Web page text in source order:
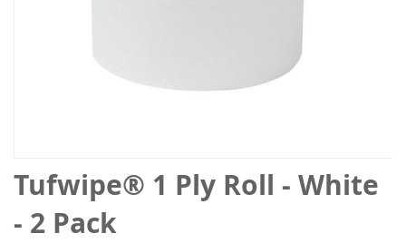
Tufwipe® 1 Ply Roll - White
- 2 Pack
Skip
to
the
beginning